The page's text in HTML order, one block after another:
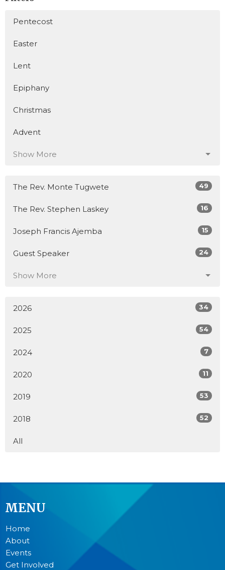
Pentecost
Easter
Lent
Epiphany
Christmas
Advent
Show More
The Rev. Monte Tugwete 49
The Rev. Stephen Laskey 16
Joseph Francis Ajemba 15
Guest Speaker 24
Show More
2026 34
2025 54
2024 7
2020 11
2019 53
2018 52
All
MENU
Home
About
Events
Get Involved